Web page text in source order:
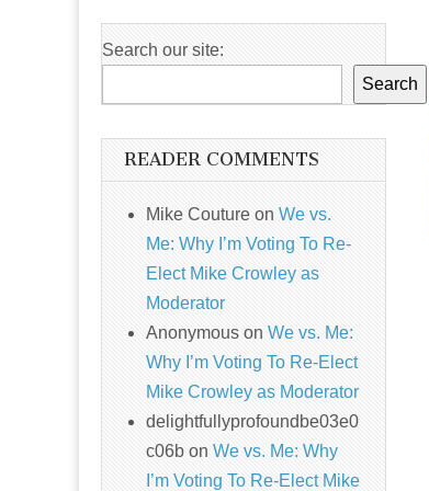
Search our site:
Search
READER COMMENTS
Mike Couture on We vs.
Me: Why I’m Voting To Re-
Elect Mike Crowley as
Moderator
Anonymous on We vs. Me:
Why I’m Voting To Re-Elect
Mike Crowley as Moderator
delightfullyprofoundbe03e0
c06b on We vs. Me: Why
I’m Voting To Re-Elect Mike